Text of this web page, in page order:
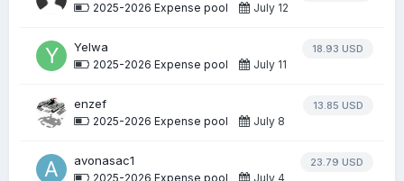
2025-2026 Expense pool July 12
18.93 USD
Yelwa
2025-2026 Expense pool July 11
13.85 USD
enzef
2025-2026 Expense pool July 8
23.79 USD
avonasac1
2025-2026 Expense pool July 4